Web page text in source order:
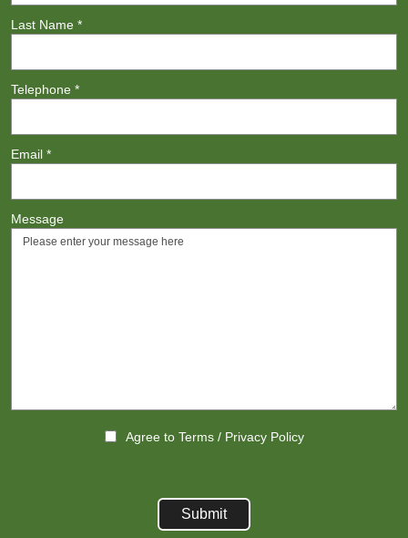
Last Name *
Telephone *
Email *
Message
Agree to Terms/ Privacy Policy